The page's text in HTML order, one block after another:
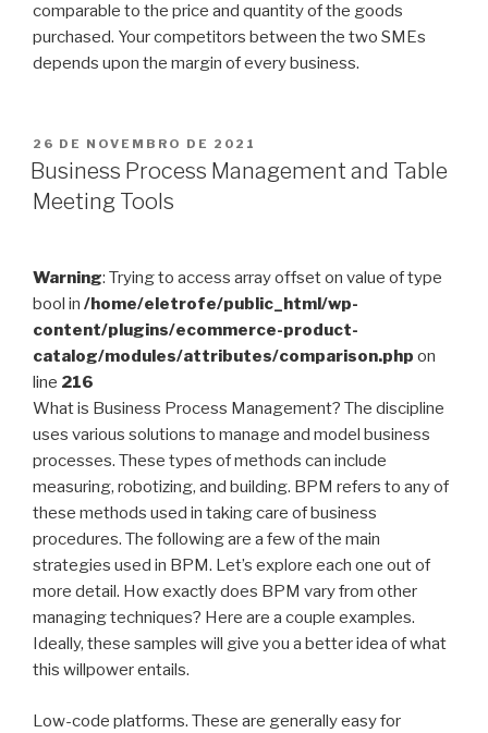
comparable to the price and quantity of the goods
purchased. Your competitors between the two SMEs
depends upon the margin of every business.
PUBLICADO
EM
26 DE NOVEMBRO DE 2021
Business Process Management and Table
Meeting Tools
Warning: Trying to access array offset on value of type
bool in /home/eletrofe/public_html/wp-
content/plugins/ecommerce-product-
catalog/modules/attributes/comparison.php on
line 216
What is Business Process Management? The discipline
uses various solutions to manage and model business
processes. These types of methods can include
measuring, robotizing, and building. BPM refers to any of
these methods used in taking care of business
procedures. The following are a few of the main
strategies used in BPM. Let’s explore each one out of
more detail. How exactly does BPM vary from other
managing techniques? Here are a couple examples.
Ideally, these samples will give you a better idea of what
this willpower entails.
Low-code platforms. These are generally easy for